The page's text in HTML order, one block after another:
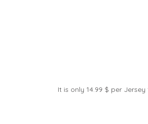
It is only 14.99 $ per